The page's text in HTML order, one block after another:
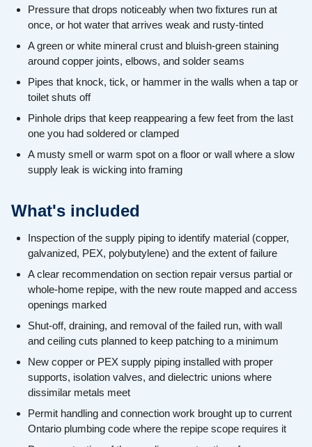
Pressure that drops noticeably when two fixtures run at
once, or hot water that arrives weak and rusty-tinted
A green or white mineral crust and bluish-green staining
around copper joints, elbows, and solder seams
Pipes that knock, tick, or hammer in the walls when a tap or
toilet shuts off
Pinhole drips that keep reappearing a few feet from the last
one you had soldered or clamped
A musty smell or warm spot on a floor or wall where a slow
supply leak is wicking into framing
What's included
Inspection of the supply piping to identify material (copper,
galvanized, PEX, polybutylene) and the extent of failure
A clear recommendation on section repair versus partial or
whole-home repipe, with the new route mapped and access
openings marked
Shut-off, draining, and removal of the failed run, with wall
and ceiling cuts planned to keep patching to a minimum
New copper or PEX supply piping installed with proper
supports, isolation valves, and dielectric unions where
dissimilar metals meet
Permit handling and connection work brought up to current
Ontario plumbing code where the repipe scope requires it